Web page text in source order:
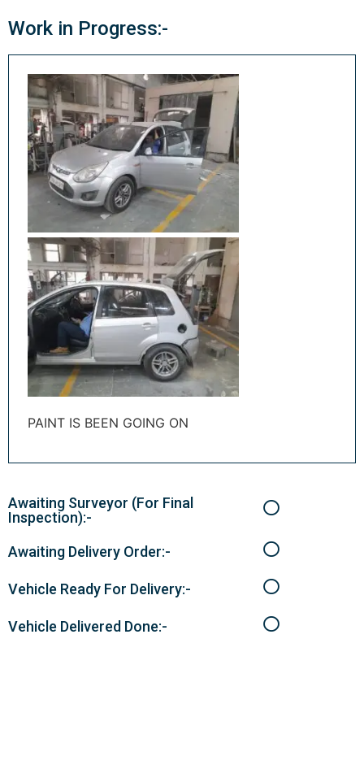
Work in Progress:-
PAINT IS BEEN GOING ON
Awaiting Surveyor (For Final
Inspection):-
Awaiting Delivery Order:-
Vehicle Ready For Delivery:-
Vehicle Delivered Done:-